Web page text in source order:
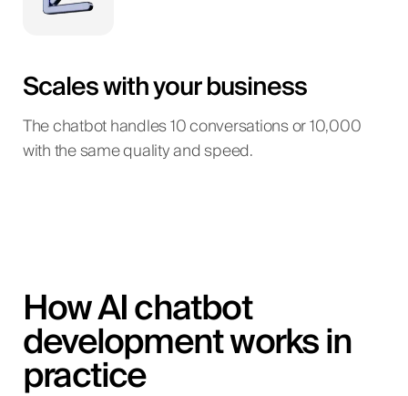
Scales with your business
The chatbot handles 10 conversations or 10,000
with the same quality and speed.
How AI chatbot
development works in
practice